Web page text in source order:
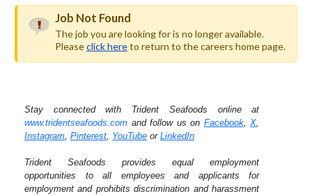
Job Not Found
The job you are looking for is no longer available.
Pleaseclick hereto return to the careers home page.
Stay connected with Trident Seafoods online at
www.tridentseafoods.com and follow us on Facebook,X
Instagram Pinterest YouTube or LinkedIn
Trident Seafoods provides equal employment
opportunities to all employees and applicants for
employment and prohibits discrimination and harassment